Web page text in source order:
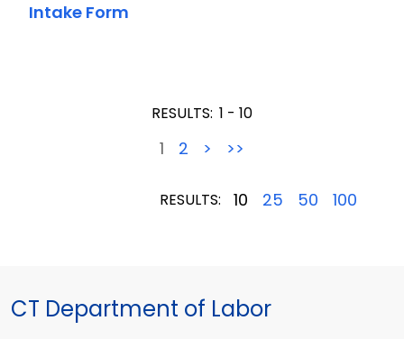
Intake Form
RESULTS: 1 - 10
1 2 > >>
RESULTS: 10 25 50 100
CT Department of Labor